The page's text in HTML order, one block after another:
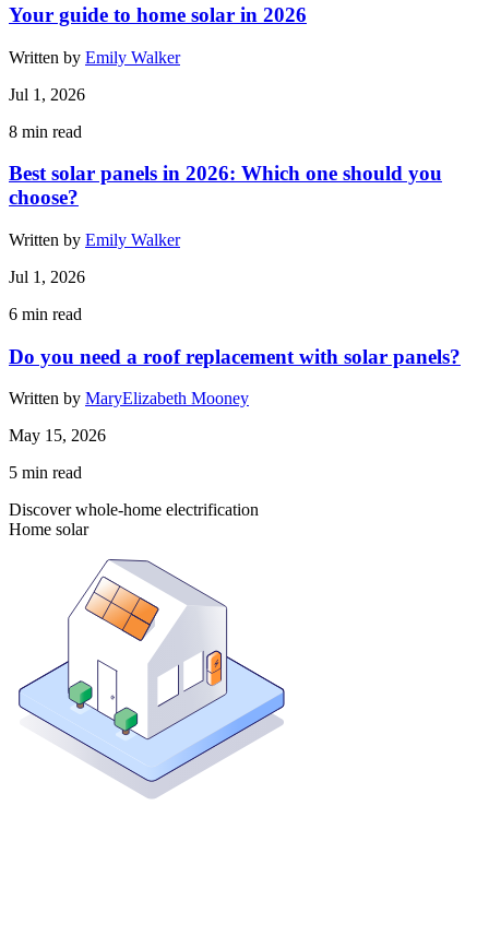
Your guide to home solar in 2026
Written by Emily Walker
Jul 1, 2026
8 min read
Best solar panels in 2026: Which one should you
choose?
Written by Emily Walker
Jul 1, 2026
6 min read
Do you need a roof replacement with solar panels?
Written by MaryElizabeth Mooney
May 15, 2026
5 min read
Discover whole-home electrification
Home solar